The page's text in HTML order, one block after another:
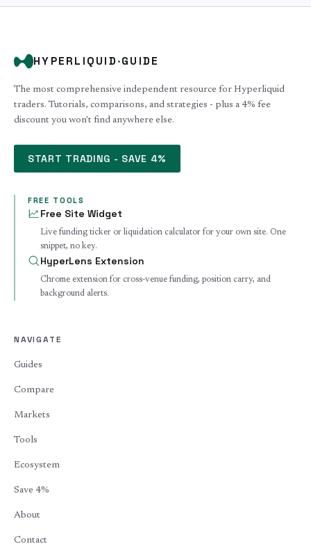
HYPERLIQUID ·GUIDE
The most comprehensive independent resource for Hyperliquid
traders. Tutorials, comparisons, and strategies - plus a 4% fee
discount you won't find anywhere else.
START TRADING - SAVE 4%
FREE TOOLS
Free Site Widget
Live funding ticker or liquidation calculator for your own site. One
snippet, no key.
HyperLens Extension
Chrome extension for cross-venue funding, position carry, and
background alerts.
NAVIGATE
Guides
Compare
Markets
Tools
Ecosystem
Save 4%
About
Contact